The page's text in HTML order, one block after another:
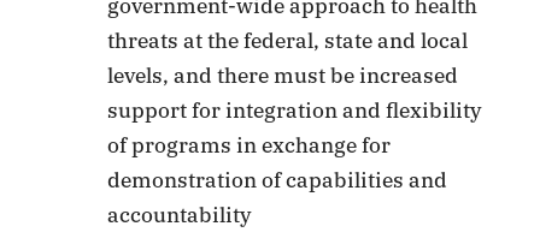
government-wide approach to health
threats at the federal, state and local
levels, and there must be increased
support for integration and flexibility
of programs in exchange for
demonstration of capabilities and
accountability